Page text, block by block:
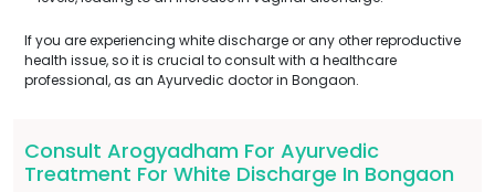
If you are experiencing white discharge or any other reproductive
health issue, so it is crucial to consult with a healthcare
professional, as an Ayurvedic doctor in Bongaon.
Consult Arogyadham For Ayurvedic
Treatment For White Discharge In Bongaon